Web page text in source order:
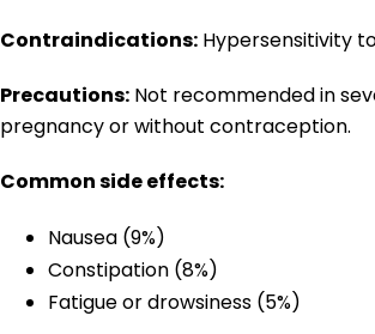
Contraindications: Hypersensitivity
Precautions: Not recommended in
pregnancy or without contraception.
Common side effects:
Nausea (9%)
Constipation (8%)
Fatigue or drowsiness (5%)